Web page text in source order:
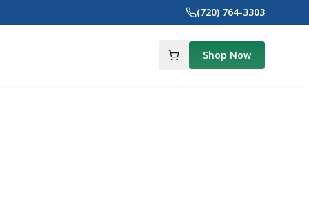
(720) 764-3303
Shop Now